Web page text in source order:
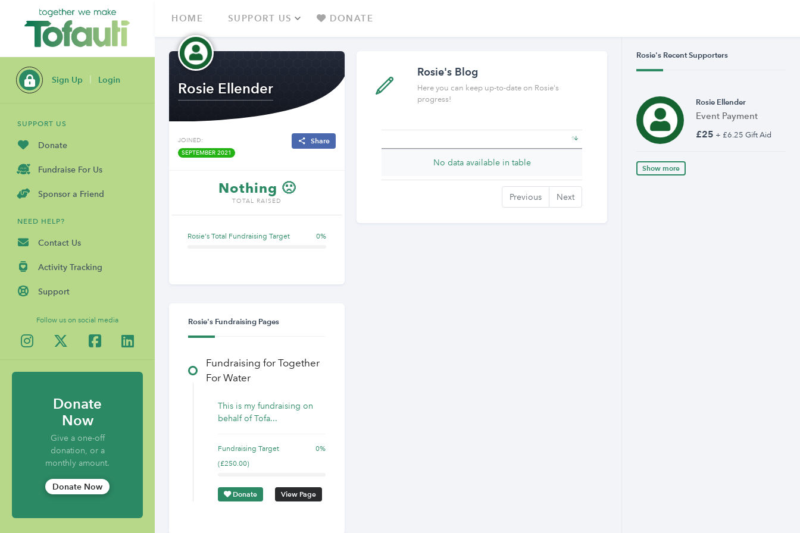
Sign Up Login
SUPPORT US
Donate
Fundraise For Us
Sponsor a Friend
NEED HELP?
Contact Us
Activity Tracking
Support
Follow us on social media
Donate
Now
Give a one-off
donation, or a
monthly amount.
Donate Now
HOME SUPPORT US DONATE
Rosie Ellender
JOINED:
SEPTEMBER 2021
Share
Nothing 🙁
TOTAL RAISED
Rosie's Total Fundraising Target 0%
Rosie's Fundraising Pages
Fundraising for Together
For Water
This is my fundraising on
behalf of Tofa...
Fundraising Target
(£250.00)
0%
Donate View Page
Rosie's Blog
Here you can keep up-to-date on Rosie's
progress!
No data available in table
Previous Next
Rosie's Recent Supporters
Rosie Ellender
Event Payment
£25 + £6.25 Gift Aid
Show more